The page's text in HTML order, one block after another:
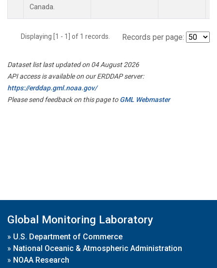
Canada.
Displaying [1 - 1] of 1 records. Records per page:
Dataset list last updated on 04 August 2026
API access is available on our ERDDAP server:
https://erddap.gml.noaa.gov/
Please send feedback on this page toGML Webmaster
Global Monitoring Laboratory
» U.S. Department of Commerce
» National Oceanic & Atmospheric Administration
» NOAA Research